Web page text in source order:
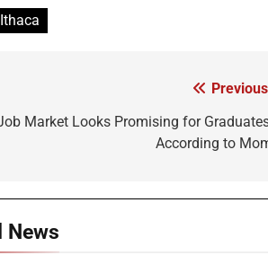
Ithaca
Market Looks Promising for
According to
News